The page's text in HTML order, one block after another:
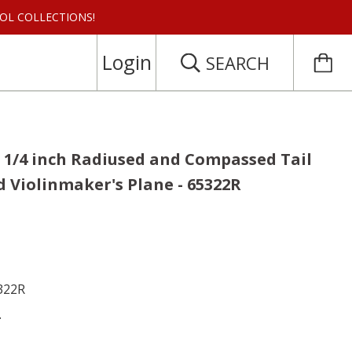
COLLECTIONS!
Login SEARCH
1/4 inch Radiused and Compassed Tail
Violinmaker's Plane - 65322R